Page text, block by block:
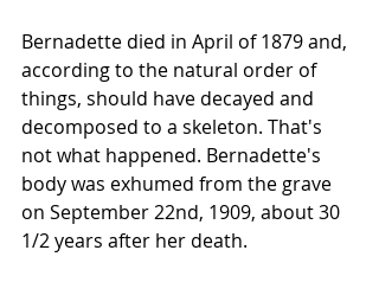
Bernadette died in April of 1879 and,
according to the natural order of
things, should have decayed and
decomposed to a skeleton. That's
not what happened. Bernadette's
body was exhumed from the grave
on September 22nd, 1909, about 30
1/2 years after her death.